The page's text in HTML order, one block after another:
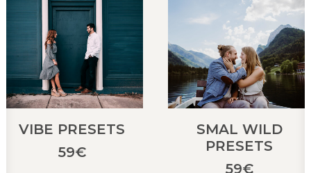
VIBE PRESETS
59€
SMAL WILD
PRESETS
59€